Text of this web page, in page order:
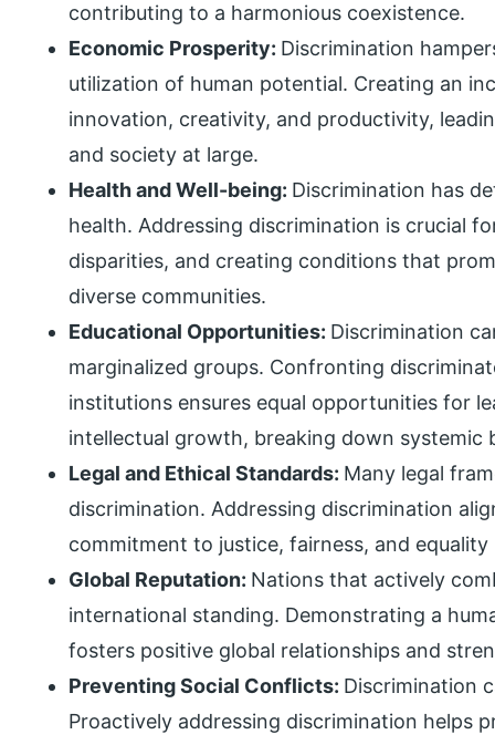
contributing to a harmonious coexistence.
Economic Prosperity: Discrimination
utilization of human potential. Creating an
innovation, creativity, and productivity,
and society at large.
Health and Well-being: Discrimination has
health. Addressing discrimination is crucial
disparities, and creating conditions that
diverse communities.
Educational Opportunities: Discrimination
marginalized groups. Confronting
institutions ensures equal opportunities for
intellectual growth, breaking down systemic
Legal and Ethical Standards: Many legal
discrimination. Addressing discrimination
commitment to justice, fairness, and
Global Reputation: Nations that actively
international standing. Demonstrating a
fosters positive global relationships and
Preventing Social Conflicts: Discrimination
Proactively addressing discrimination helps